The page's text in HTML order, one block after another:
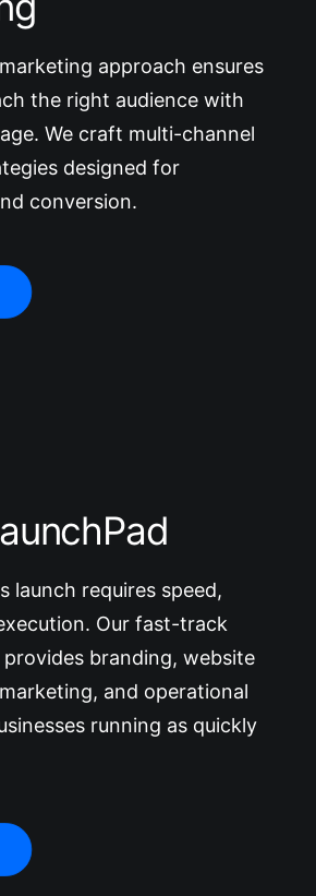
approach ensures
the right audience with
We craft multi-channel
designed for
conversion.
launch requires speed,
Our fast-track
provides branding, website
and operational
running as quickly